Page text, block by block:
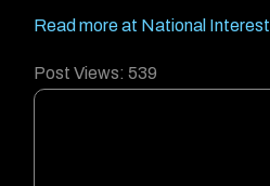
Read more at National Interest
Post Views: 539